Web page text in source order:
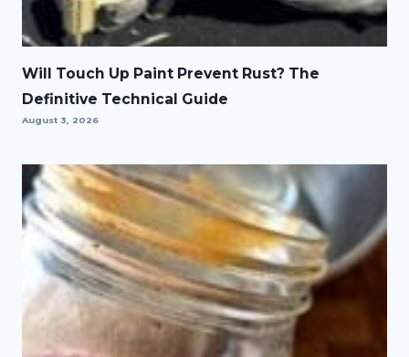
Will Touch Up Paint Prevent Rust? The
Definitive Technical Guide
August 3, 2026